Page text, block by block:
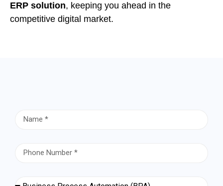
ERP solution, keeping you ahead in the
competitive digital market.